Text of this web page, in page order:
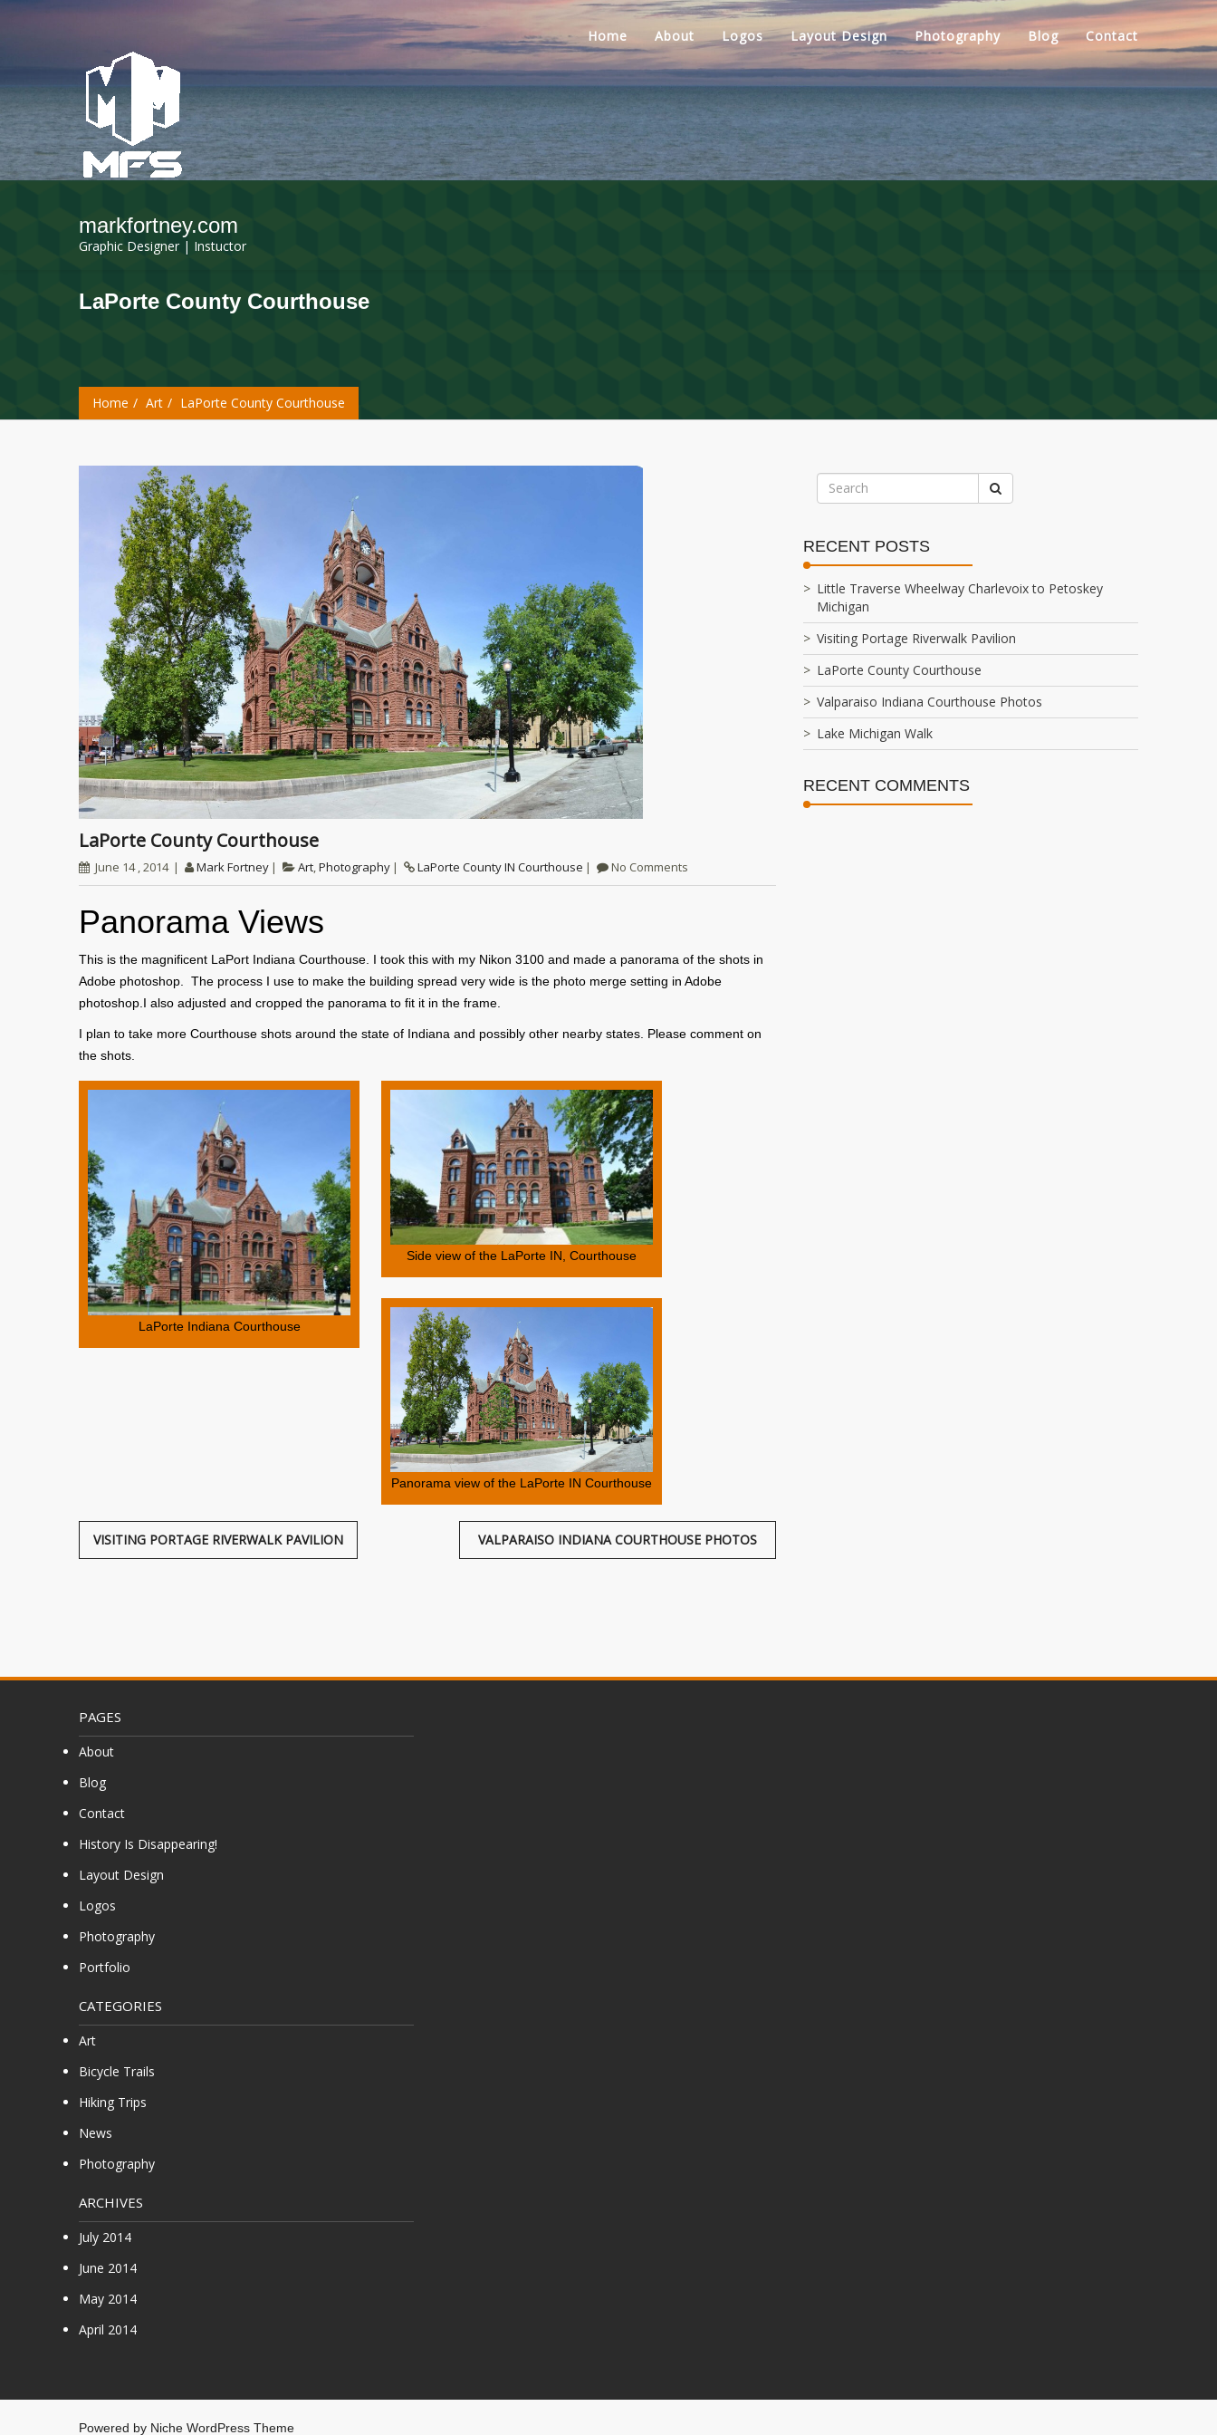
markfortney.com
Graphic Designer | Instuctor
Home About Logos Layout Design Photography Blog Contact
LaPorte County Courthouse
Home Art LaPorte County Courthouse
LaPorte County Courthouse
June 14 , 2014 Mark Fortney Art,Photography LaPorte County IN Courthouse No Comments
Panorama Views
This is the magnificent LaPort Indiana Courthouse. I took this with my Nikon 3100 and made a panorama of the shots in
Adobe photoshop. The process I use to make the building spread very wide is the photo merge setting in Adobe
photoshop.I also adjusted and cropped the panorama to fit it in the frame.
I plan to take more Courthouse shots around the state of Indiana and possibly other nearby states. Please comment on
the shots.
LaPorte Indiana Courthouse
Side view of the LaPorte IN, Courthouse
Panorama view of the LaPorte IN Courthouse
VALPARAISO INDIANA COURTHOUSE PHOTOS
VISITING PORTAGE RIVERWALK PAVILION
RECENT POSTS
Little Traverse Wheelway Charlevoix to Petoskey
Michigan
Visiting Portage Riverwalk Pavilion
LaPorte County Courthouse
Valparaiso Indiana Courthouse Photos
Lake Michigan Walk
RECENT COMMENTS
PAGES
About
Blog
Contact
History Is Disappearing!
Layout Design
Logos
Photography
Portfolio
CATEGORIES
Art
Bicycle Trails
Hiking Trips
News
Photography
ARCHIVES
July 2014
June 2014
May 2014
April 2014
Powered by Niche WordPress Theme